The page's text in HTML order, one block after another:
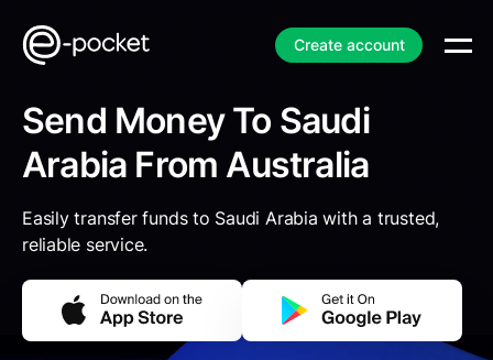
Create account
Send Money To Saudi
Arabia From Australia
Easily transfer funds to Saudi Arabia with a trusted,
reliable service.